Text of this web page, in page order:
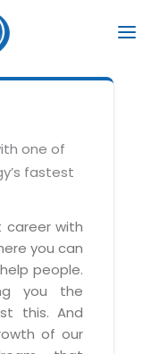
one of
fastest
career with
you can
people.
you the
this. And
of our